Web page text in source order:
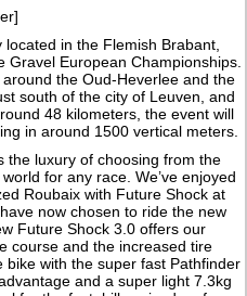
in the Flemish Brabant,
European Championships.
the Oud-Heverlee and the
south of the city of Leuven, and
48 kilometers, the event will
in around 1500 vertical meters.
the luxury of choosing from the
for any race. We’ve enjoyed
Roubaix with Future Shock at
now chosen to ride the new
Future Shock 3.0 offers our
course and the increased tire
with the super fast Pathfinder
and a super light 7.3kg